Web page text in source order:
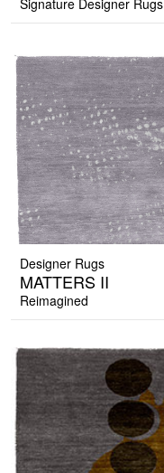
Signature Designer Rugs
Designer Rugs
MATTERS II
Reimagined